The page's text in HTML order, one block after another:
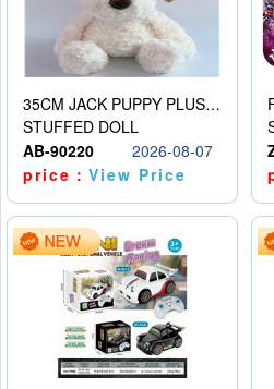
35CM JACK PUPPY PLUSH DOLL
STUFFED DOLL
AB-90220
2026-08-07
price：View Price